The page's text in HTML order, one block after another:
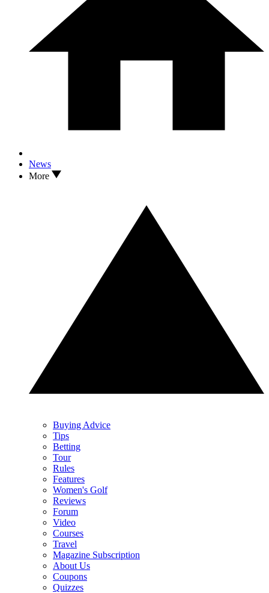
News
More
Buying Advice
Tips
Betting
Tour
Rules
Features
Women's Golf
Reviews
Forum
Video
Courses
Travel
Magazine Subscription
About Us
Coupons
Quizzes